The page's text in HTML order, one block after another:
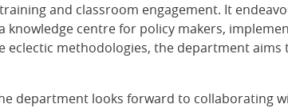
and classroom engagement. It
knowledge centre for policy makers,
eclectic methodologies, the department
department looks forward to collaborating